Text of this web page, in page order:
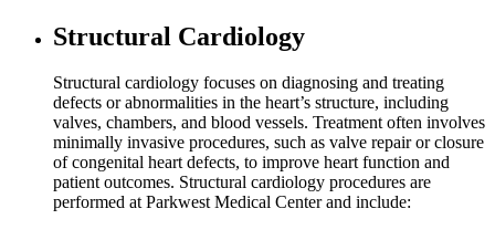
Structural Cardiology
Structural cardiology focuses on diagnosing and treating
defects or abnormalities in the heart’s structure, including
valves, chambers, and blood vessels. Treatment often involves
minimally invasive procedures, such as valve repair or closure
of congenital heart defects, to improve heart function and
patient outcomes. Structural cardiology procedures are
performed at Parkwest Medical Center and include: